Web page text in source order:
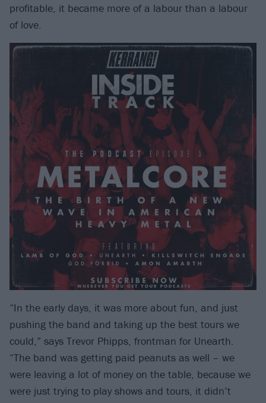
profitable, it became more of a labour than a labour
of love.
“In the early days, it was more about fun, and just
pushing the band and taking up the best tours we
could,” says Trevor Phipps, frontman for Unearth.
“The band was getting paid peanuts as well – we
were leaving a lot of money on the table, because we
were just trying to play shows and tours, it didn’t